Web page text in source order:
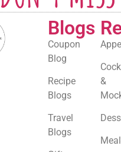
Blogs
Coupon
Blog
Recipe
Blogs
Travel
Blogs
&